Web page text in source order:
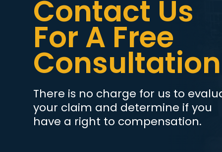
Contact Us
For A Free
Consultation
There is no charge for us to
your claim and determine if you
have a right to compensation.